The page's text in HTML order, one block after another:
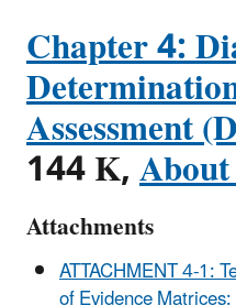
Chapter 4:
Assessment
144 K,
Attachments
ATTACHMENT 4-1: